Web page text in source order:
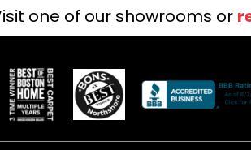
one of our showrooms or